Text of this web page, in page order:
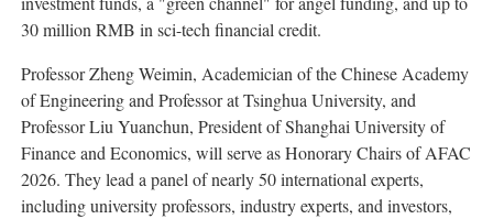
30 million RMB in sci-tech financial credit.
Professor Zheng Weimin, Academician of the Chinese Academy
of Engineering and Professor at Tsinghua University, and
Professor Liu Yuanchun, President of Shanghai University of
Finance and Economics, will serve as Honorary Chairs of AFAC
2026. They lead a panel of nearly 50 international experts,
including university professors, industry experts, and investors,